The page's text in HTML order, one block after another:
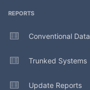
REPORTS
Conventional Data
Trunked Systems
Update Reports